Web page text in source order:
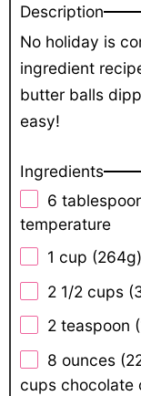
Description
No holiday is
ingredient
butter balls
easy!
Ingredients
6
temperature
1 cup (264g
2 1/2 cups (
2 teaspoon
8 ounces (
cups chocolate